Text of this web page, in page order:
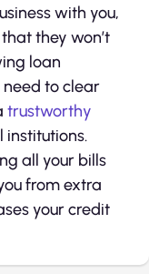
with you,
they won’t
loan
need to clear
trustworthy
all your bills
from extra
your credit